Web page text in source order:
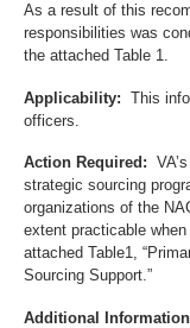
As a result of this
responsibilities was
the attached Table 1.
Applicability: This
officers.
Action Required:
strategic sourcing
organizations of the
extent practicable
attached Table1,
Sourcing Support.”
Additional